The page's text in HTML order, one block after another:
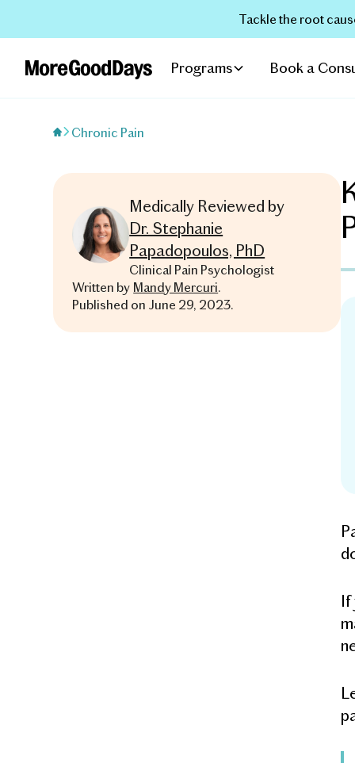
Tackle the root
Programs Book a
Chronic Pain
Medically Reviewed by
Dr. Stephanie
Papadopoulos, PhD
Clinical Pain Psychologist
Written by Mandy Mercuri.
Published on June 29, 2023.
If